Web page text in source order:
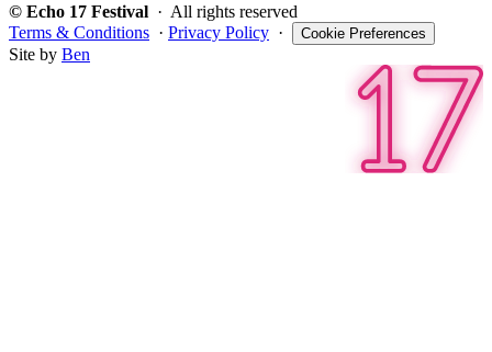
© Echo 17 Festival · All rights reserved
Terms & Conditions · Privacy Policy · Cookie Preferences
Site by Ben